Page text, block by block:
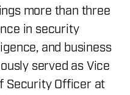
more than three
in security
and business
served as Vice
Security Officer at